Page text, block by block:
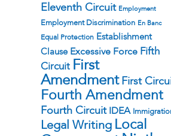
Eleventh Circuit Employment
Employment Discrimination En Banc
Equal Protection Establishment
Clause Excessive Force Fifth
Circuit First
Amendment First
Fourth Amendment
Fourth Circuit IDEA
Legal Writing Local